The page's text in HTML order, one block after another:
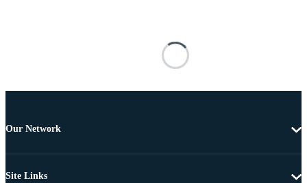
Our Network
Site Links